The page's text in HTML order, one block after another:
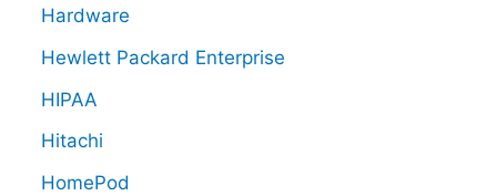
Hardware
Hewlett Packard Enterprise
HIPAA
Hitachi
HomePod